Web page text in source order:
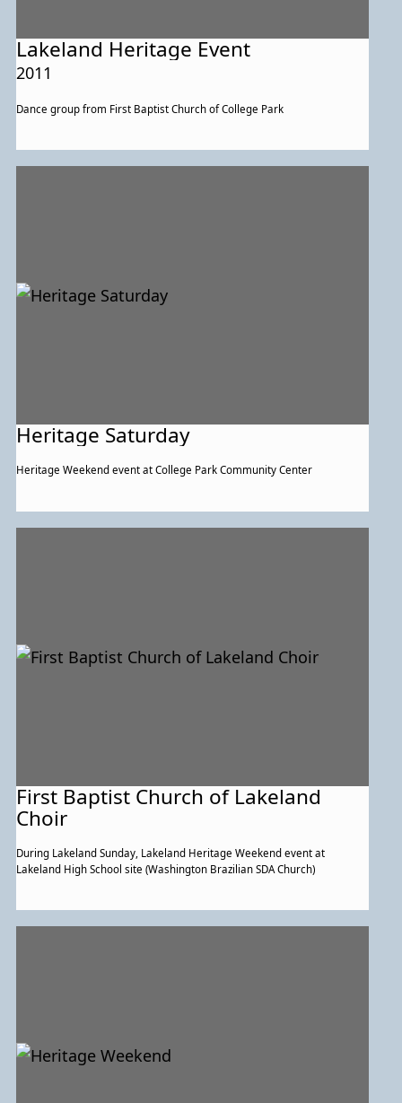
Lakeland Heritage Event
2011
Dance group from First Baptist Church of College Park
Heritage Saturday
Heritage Weekend event at College Park Community Center
First Baptist Church of Lakeland
Choir
During Lakeland Sunday, Lakeland Heritage Weekend event at
Lakeland High School site (Washington Brazilian SDA Church)